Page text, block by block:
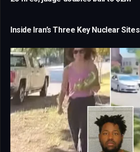
Inside Iran’s Three Key Nuclear Sites